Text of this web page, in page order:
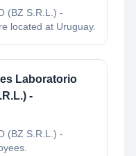
(BZ S.R.L.) -
located at Uruguay.
Laboratorio
-
(BZ S.R.L.) -